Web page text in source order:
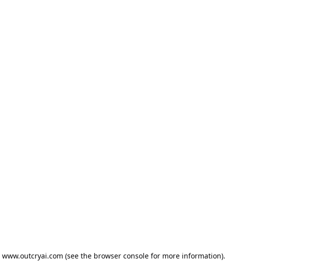
www.outcryai.com (see the browser console for more information).